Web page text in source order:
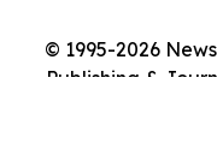
© 1995-2026
Publishing &